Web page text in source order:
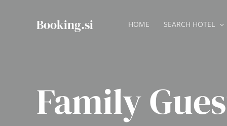
Booking.si HOME SEARCH HOTEL
Family